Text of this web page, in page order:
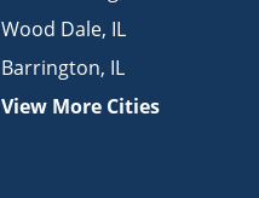
Wood Dale, IL
Barrington, IL
View More Cities